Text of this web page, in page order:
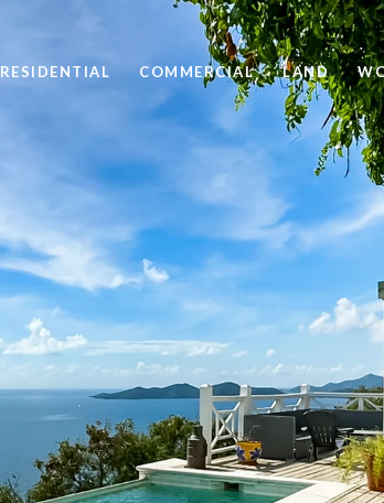
RESIDENTIAL COMMERCIAL LAND